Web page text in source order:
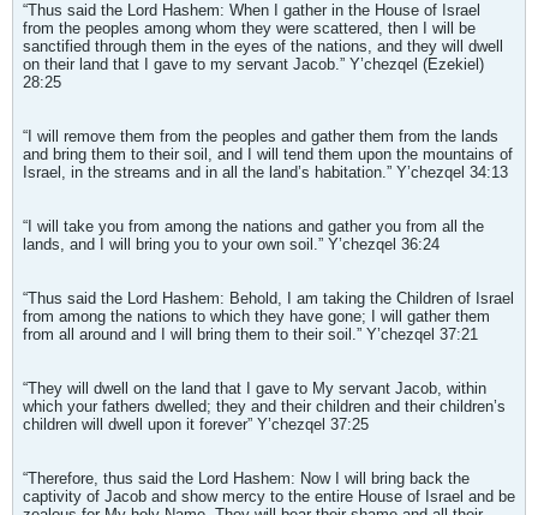
“Thus said the Lord Hashem: When I gather in the House of Israel
from the peoples among whom they were scattered, then I will be
sanctified through them in the eyes of the nations, and they will dwell
on their land that I gave to my servant Jacob.” Y’chezqel (Ezekiel)
28:25
“I will remove them from the peoples and gather them from the lands
and bring them to their soil, and I will tend them upon the mountains of
Israel, in the streams and in all the land’s habitation.” Y’chezqel 34:13
“I will take you from among the nations and gather you from all the
lands, and I will bring you to your own soil.” Y’chezqel 36:24
“Thus said the Lord Hashem: Behold, I am taking the Children of Israel
from among the nations to which they have gone; I will gather them
from all around and I will bring them to their soil.” Y’chezqel 37:21
“They will dwell on the land that I gave to My servant Jacob, within
which your fathers dwelled; they and their children and their children’s
children will dwell upon it forever” Y’chezqel 37:25
“Therefore, thus said the Lord Hashem: Now I will bring back the
captivity of Jacob and show mercy to the entire House of Israel and be